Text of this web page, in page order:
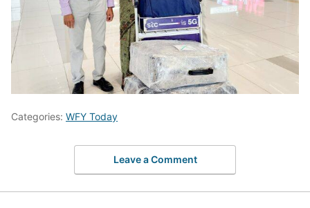
Categories: WFY Today
Leave a Comment